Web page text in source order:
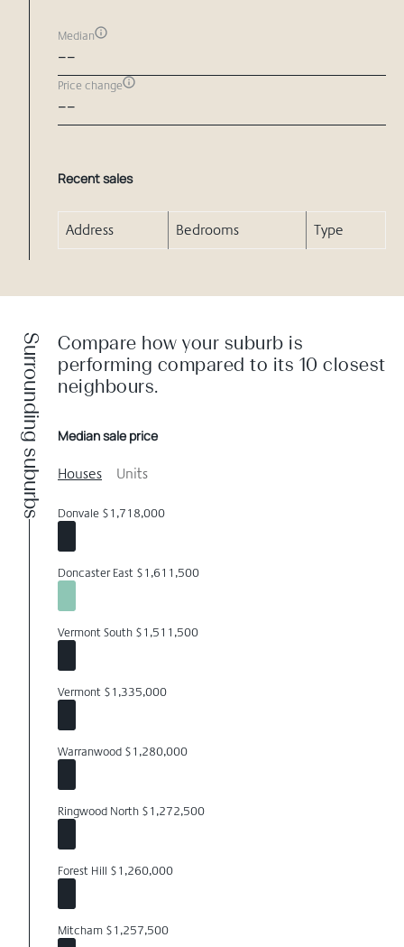
Median
--
Price change
--
Recent sales
Address Bedrooms Type
Surrounding suburbs
Compare how your suburb is
performing compared to its 10 closest
neighbours.
Median sale price
Houses Units
Donvale $1,718,000
Doncaster East $1,611,500
Vermont South $1,511,500
Vermont $1,335,000
Warranwood $1,280,000
Ringwood North $1,272,500
Forest Hill $1,260,000
Mitcham $1,257,500